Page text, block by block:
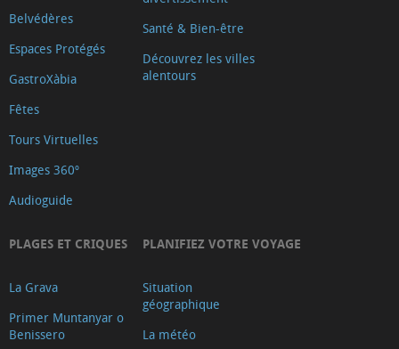
Belvédères
Espaces Protégés
GastroXàbia
Fêtes
Tours Virtuelles
Images 360º
Audioguide
Santé & Bien-être
Découvrez les villes
alentours
PLAGES ET CRIQUES
La Grava
Primer Muntanyar o
Benissero
PLANIFIEZ VOTRE VOYAGE
Situation
géographique
La météo